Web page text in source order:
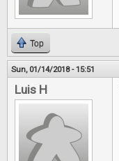
Top
Sun, 01/14/2018 - 15:51
Luis H